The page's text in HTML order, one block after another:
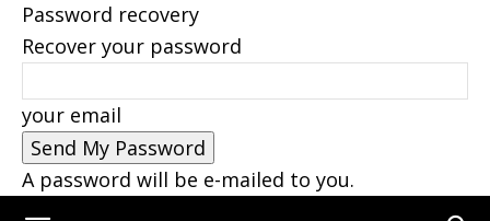
Password recovery
Recover your password
your email
A password will be e-mailed to you.